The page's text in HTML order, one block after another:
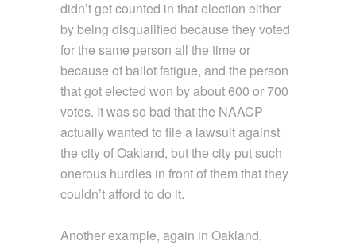
didn’t get counted in that election either
by being disqualified because they voted
for the same person all the time or
because of ballot fatigue, and the person
that got elected won by about 600 or 700
votes. It was so bad that the NAACP
actually wanted to file a lawsuit against
the city of Oakland, but the city put such
onerous hurdles in front of them that they
couldn’t afford to do it.
Another example, again in Oakland,